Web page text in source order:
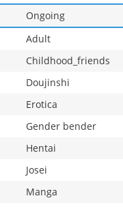
Ongoing
Adult
Childhood_friends
Doujinshi
Erotica
Gender bender
Hentai
Josei
Manga